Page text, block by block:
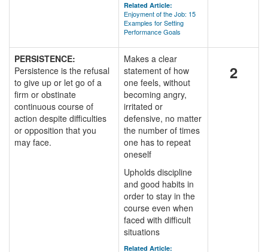
Related Article:
Enjoyment of the Job: 15
Examples for Setting
Performance Goals
PERSISTENCE:
Persistence is the refusal
to give up or let go of a
firm or obstinate
continuous course of
action despite difficulties
or opposition that you
may face.
Makes a clear
statement of how
one feels, without
becoming angry,
irritated or
defensive, no matter
the number of times
one has to repeat
oneself
Upholds discipline
and good habits in
order to stay in the
course even when
faced with difficult
situations
Related Article:
2